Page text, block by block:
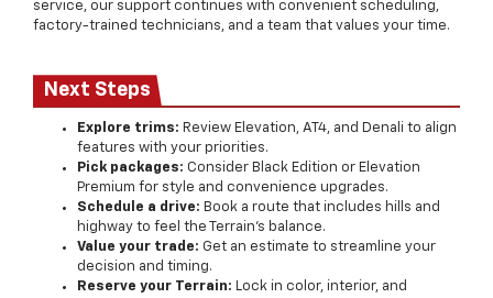
service, our support continues with convenient scheduling,
factory-trained technicians, and a team that values your time.
Next Steps
Explore trims: Review Elevation, AT4, and Denali to align
features with your priorities.
Pick packages: Consider Black Edition or Elevation
Premium for style and convenience upgrades.
Schedule a drive: Book a route that includes hills and
highway to feel the Terrain’s balance.
Value your trade: Get an estimate to streamline your
decision and timing.
Reserve your Terrain: Lock in color, interior, and